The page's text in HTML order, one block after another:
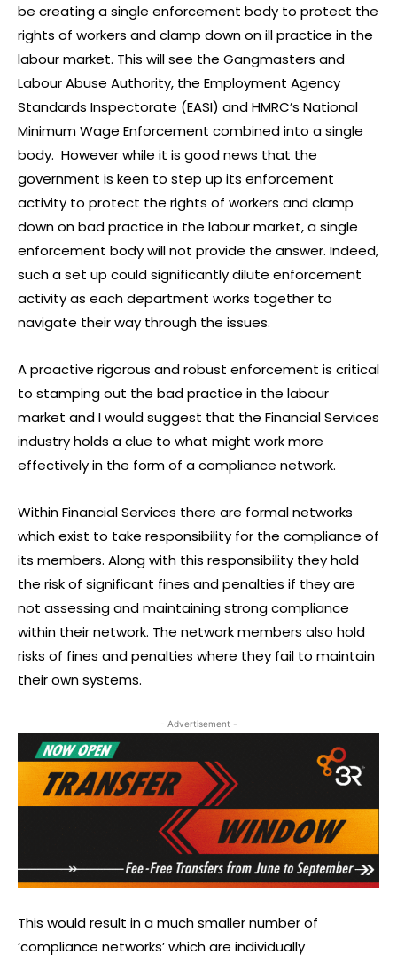
be creating a single enforcement body to protect the
rights of workers and clamp down on ill practice in the
labour market. This will see the Gangmasters and
Labour Abuse Authority, the Employment Agency
Standards Inspectorate (EASI) and HMRC’s National
Minimum Wage Enforcement combined into a single
body. However while it is good news that the
government is keen to step up its enforcement
activity to protect the rights of workers and clamp
down on bad practice in the labour market, a single
enforcement body will not provide the answer. Indeed,
such a set up could significantly dilute enforcement
activity as each department works together to
navigate their way through the issues.
A proactive rigorous and robust enforcement is critical
to stamping out the bad practice in the labour
market and I would suggest that the Financial Services
industry holds a clue to what might work more
effectively in the form of a compliance network.
Within Financial Services there are formal networks
which exist to take responsibility for the compliance of
its members. Along with this responsibility they hold
the risk of significant fines and penalties if they are
not assessing and maintaining strong compliance
within their network. The network members also hold
risks of fines and penalties where they fail to maintain
their own systems.
- Advertisement -
This would result in a much smaller number of
‘compliance networks’ which are individually